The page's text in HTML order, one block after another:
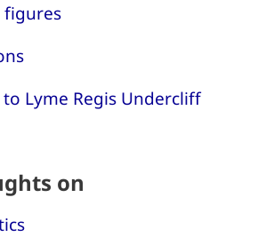
figures
Lyme Regis Undercliff
on